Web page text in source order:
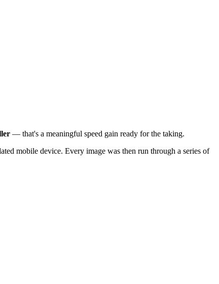
— that's a meaningful speed gain ready for the taking.
mobile device. Every image was then run through a series of